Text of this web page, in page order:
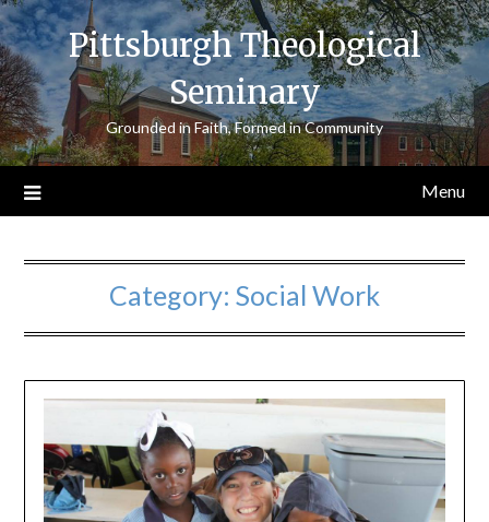
Skip
to
content
Pittsburgh Theological
Seminary
Grounded in Faith, Formed in Community
Menu
Category: Social Work